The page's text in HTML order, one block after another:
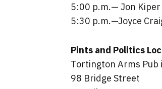
5:00 p.m.— Jon Kiper
5:30 p.m.—Joyce
Pints and Politics
Tortington Arms Pub
98 Bridge Street